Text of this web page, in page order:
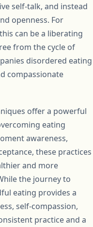
self-talk, and instead
openness. For
can be a liberating
from the cycle of
disordered eating
compassionate
offer a powerful
eating
awareness,
these practices
and more
the journey to
eating provides a
self-compassion,
practice and a